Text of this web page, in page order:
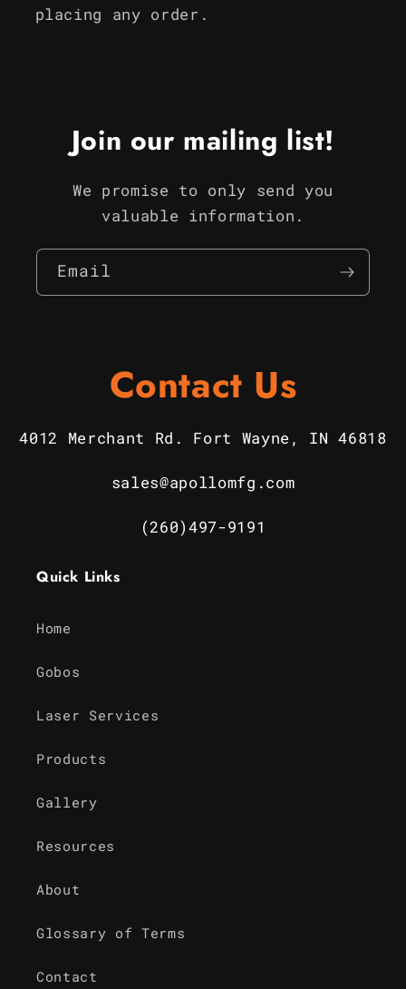
placing any order.
Join our mailing list!
We promise to only send you
valuable information.
Email
Contact Us
4012 Merchant Rd. Fort Wayne, IN 46818
sales@apollomfg.com
(260)497-9191
Quick Links
Home
Gobos
Laser Services
Products
Gallery
Resources
About
Glossary of Terms
Contact